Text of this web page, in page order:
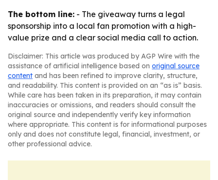
The bottom line: - The giveaway turns a legal
sponsorship into a local fan promotion with a high-
value prize and a clear social media call to action.
Disclaimer: This article was produced by AGP Wire with the
assistance of artificial intelligence based on original source
content and has been refined to improve clarity, structure,
and readability. This content is provided on an “as is” basis.
While care has been taken in its preparation, it may contain
inaccuracies or omissions, and readers should consult the
original source and independently verify key information
where appropriate. This content is for informational purposes
only and does not constitute legal, financial, investment, or
other professional advice.